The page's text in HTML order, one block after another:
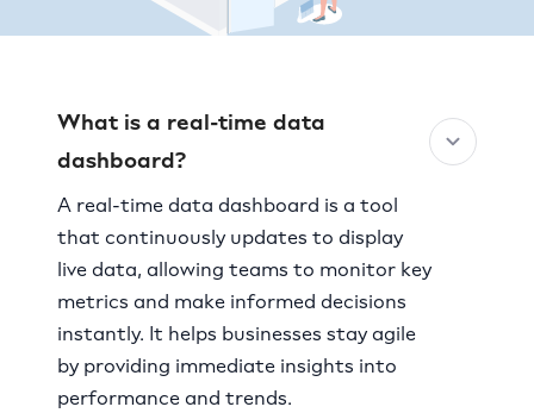
What is a real-time data
dashboard?
A real-time data dashboard is a tool
that continuously updates to display
live data, allowing teams to monitor key
metrics and make informed decisions
instantly. It helps businesses stay agile
by providing immediate insights into
performance and trends.